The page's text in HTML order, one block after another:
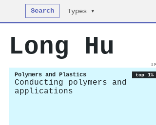
Search Types ▾
Long Hu
Polymers and Plastics top 1%
Conducting polymers and
applications